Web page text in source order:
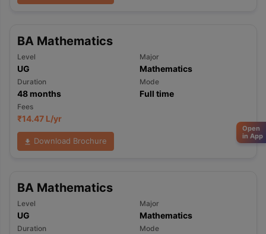
BA Mathematics
Level
UG
Major
Mathematics
Duration
48months
Mode
Full time
Fees
₹14.47 L/yr
Download Brochure
BA Mathematics
Level
UG
Major
Mathematics
Duration Mode
Open
in App